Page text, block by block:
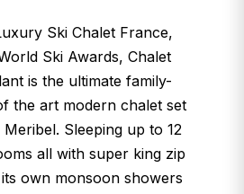
Ski Chalet France,
Ski Awards, Chalet
is the ultimate family-
the art modern chalet set
Sleeping up to 12
all with super king zip
own monsoon showers